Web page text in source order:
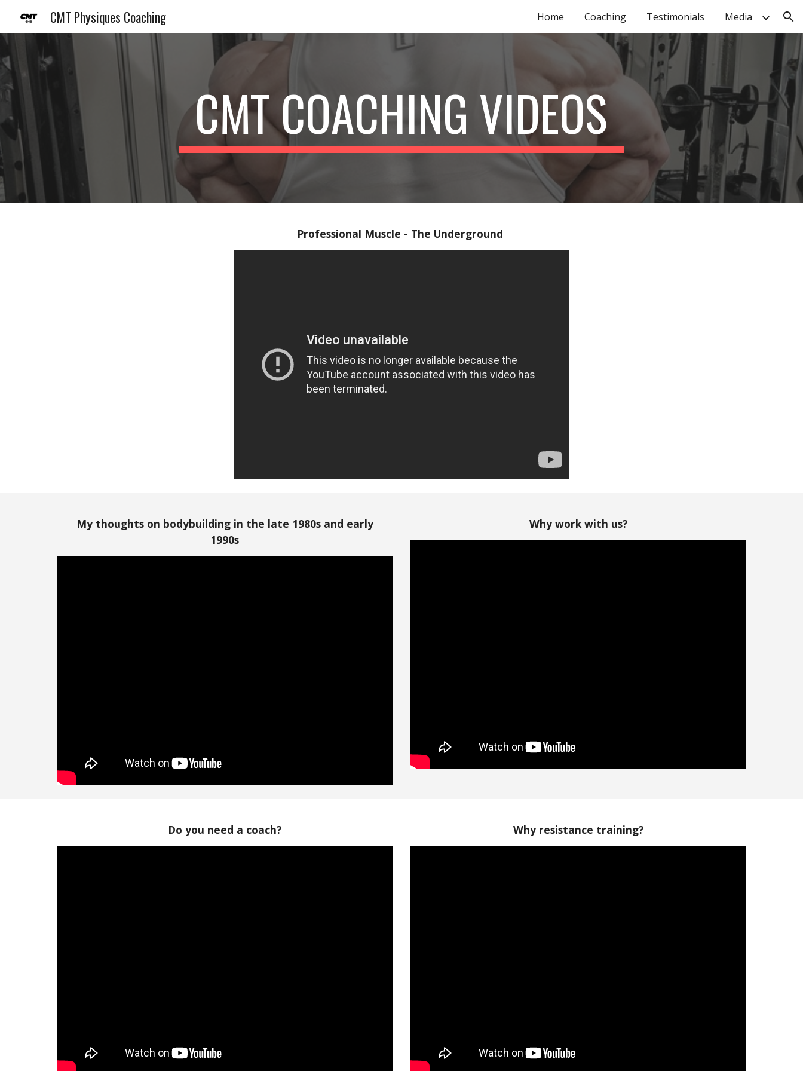
Skip to navigation
CMT Physiques Coaching Home Coaching Testimonials Media
CMT COACHING VIDEOS
Professional Muscle - The Underground
My thoughts on bodybuilding in the late 1980s and early
1990s
Why work with us?
Do you need a coach? Why resistance training?